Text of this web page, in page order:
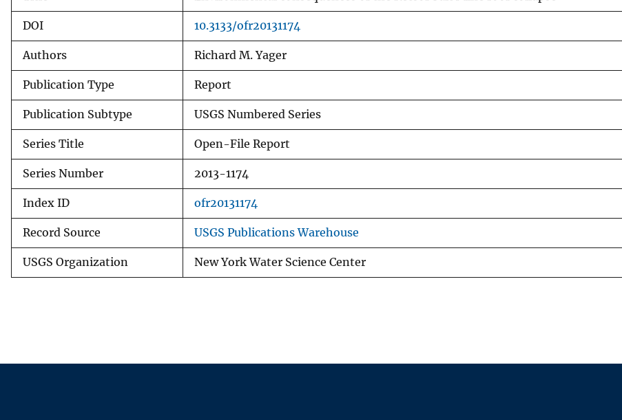
DOI 10.3133/ofr20131174
Authors Richard M. Yager
Publication Type Report
Publication Subtype USGS Numbered Series
Series Title Open-File Report
Series Number 2013-1174
Index ID ofr20131174
Record Source USGS Publications Warehouse
USGS Organization New York Water Science Center